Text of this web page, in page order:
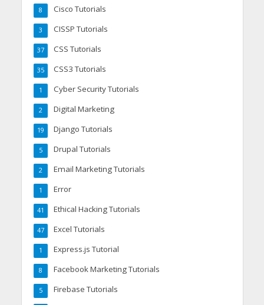
Cisco Tutorials
8
CISSP Tutorials
3
CSS Tutorials
37
CSS3 Tutorials
35
Cyber Security Tutorials
1
Digital Marketing
2
Django Tutorials
19
Drupal Tutorials
5
Email Marketing Tutorials
2
Error
1
Ethical Hacking Tutorials
41
Excel Tutorials
47
Express.js Tutorial
1
Facebook Marketing Tutorials
8
Firebase Tutorials
5